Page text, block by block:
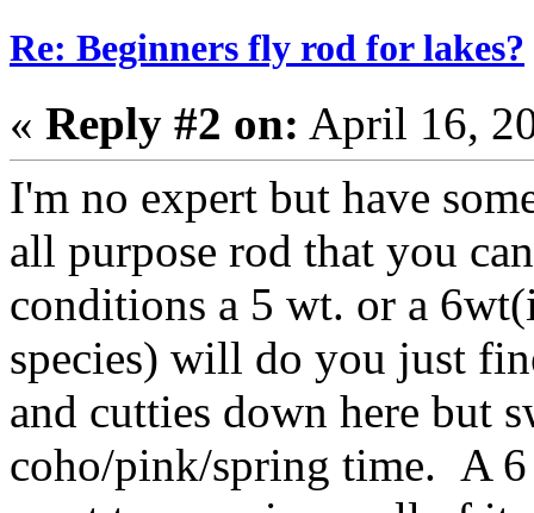
Re: Beginners fly rod for lakes?
« Reply #2 on: April 16,
I'm no expert but have
all purpose rod that you
conditions a 5 wt. or a
species) will do you just
and cutties down here but
coho/pink/spring time. A